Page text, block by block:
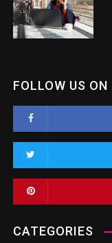
FOLLOW US ON
CATEGORIES